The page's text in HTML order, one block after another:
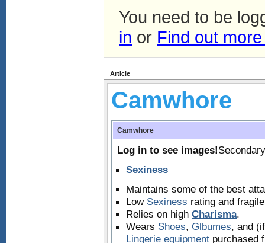
You need to be
in or Find out
Article
Camwhore
Camwhore
Log in to see images!
Sexiness
Maintains some of the best
Low Sexiness rating and
Relies on high Charisma.
Wears Shoes, Glbumes, and
Lingerie equipment purchased